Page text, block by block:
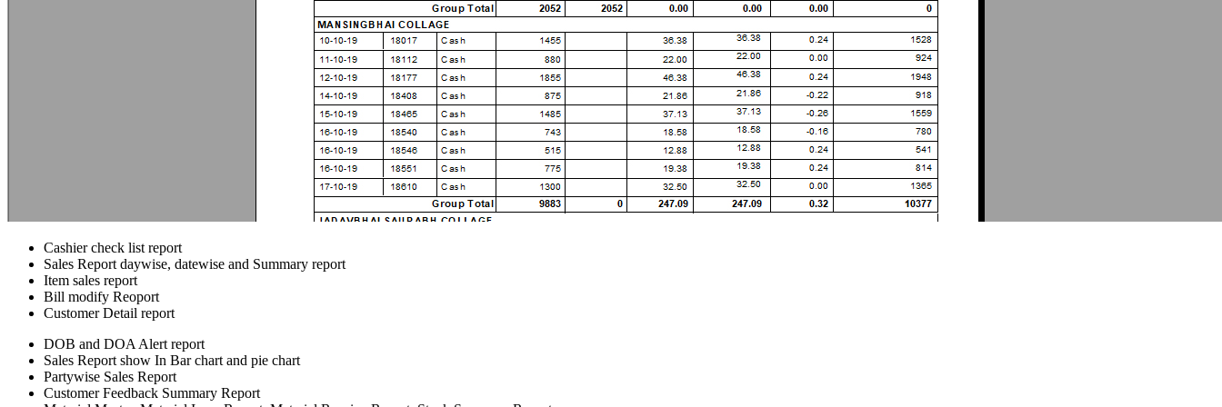
Cashier check list report
Sales Report daywise, datewise and Summary report
Item sales report
Bill modify Reoport
Customer Detail report
DOB and DOA Alert report
Sales Report show In Bar chart and pie chart
Partywise Sales Report
Customer Feedback Summary Report